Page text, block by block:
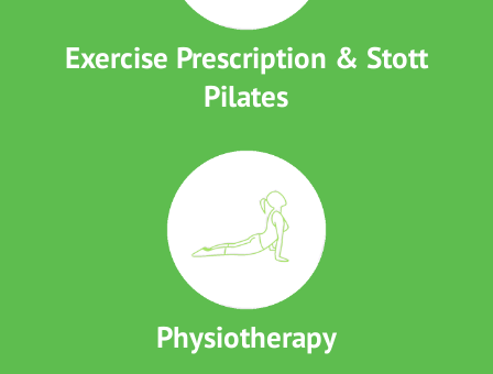
Exercise Prescription & Stott
Pilates
Physiotherapy